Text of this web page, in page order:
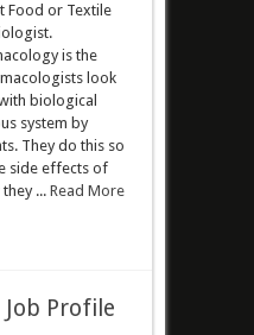
Food or Textile
is the
look
biological
system by
They do this so
side effects of
... Read More
Profile